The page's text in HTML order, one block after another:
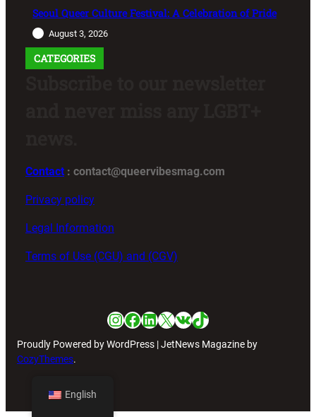
Seoul Queer Culture Festival: A Celebration of Pride
August 3, 2026
CATEGORIES
Contact : contact@queervibesmag.com
Privacy policy
Legal Information
Terms of Use (CGU) and (CGV)
Instagram
Facebook
LinkedIn
X VKTikTok
Proudly Powered by WordPress | JetNews Magazine by
CozyThemes.
English